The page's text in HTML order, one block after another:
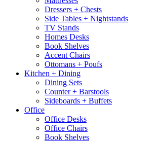
Dressers + Chests
Side Tables + Nightstands
TV Stands
Homes Desks
Book Shelves
Accent Chairs
Ottomans + Poufs
Kitchen + Dining
Dining Sets
Counter + Barstools
Sideboards + Buffets
Office
Office Desks
Office Chairs
Book Shelves